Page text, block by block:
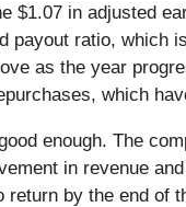
$1.07 in adjusted
payout ratio, which
as the year
which
enough. The
in revenue
return by the end of